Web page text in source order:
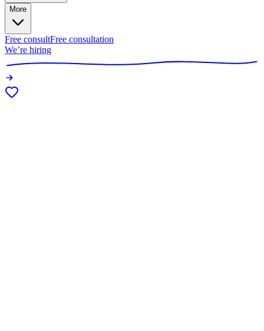
More
Free consultFree consultation
We’re hiring